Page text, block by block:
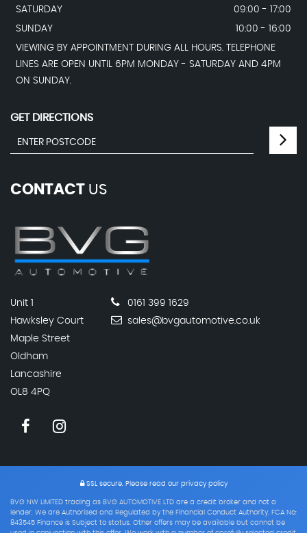
SATURDAY
09:00 - 17:00
SUNDAY
10:00 - 16:00
VIEWING BY APPOINTMENT DURING ALL HOURS. TELEPHONE
LINES ARE OPEN UNTIL 6PM MONDAY - SATURDAY AND 4PM
ON SUNDAY.
GET DIRECTIONS
CONTACT US
Unit 1
Hawksley Court
Maple Street
Oldham
Lancashire
OL8 4PQ
0161 399 1629
sales@bvgautomotive.co.uk
SSL secure.Please read our privacy policy
BVG NW LIMITED trading as BVG AUTOMOTIVE LTD are a credit broker and not a
lender. We are Authorised and Regulated by the Financial Conduct Authority. FCA No:
843545 Finance is Subject to status. Other offers may be available but cannot be